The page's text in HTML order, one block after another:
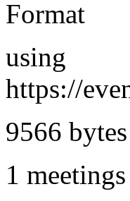
Format
using
https://
9566 bytes
1 meetings